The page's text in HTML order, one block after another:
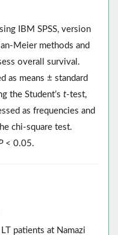
IBM SPSS, version
Meier methods and
overall survival.
as means ± standard
the Student’s t-test,
as frequencies and
chi-square test.
< 0.05.
patients at Namazi